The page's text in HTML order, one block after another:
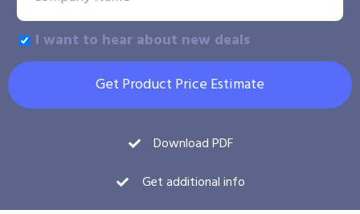
I want to hear about new deals
Get Product Price Estimate
Download PDF
Get additional info